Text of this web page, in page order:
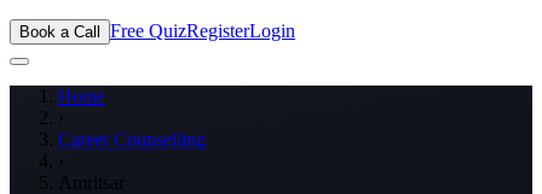
Book a Call Free QuizRegisterLogin
Home
›
Career Counselling
›
Amritsar